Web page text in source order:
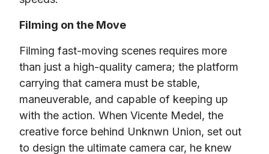
Filming on the Move
Filming fast-moving scenes requires more
than just a high-quality camera; the platform
carrying that camera must be stable,
maneuverable, and capable of keeping up
with the action. When Vicente Medel, the
creative force behind Unknwn Union, set out
to design the ultimate camera car, he knew